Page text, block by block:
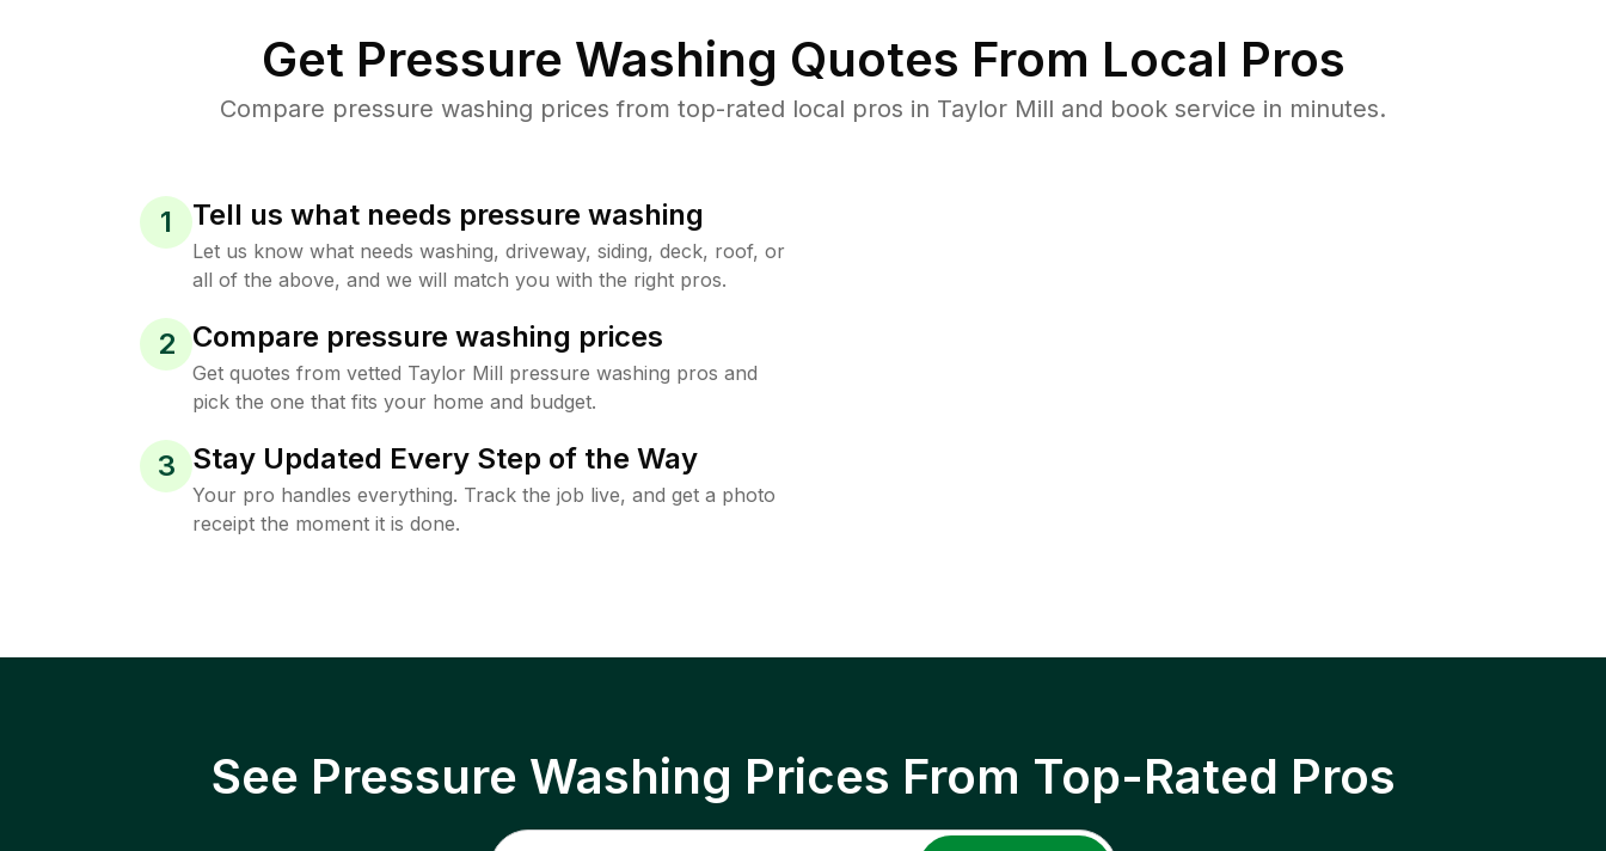
Get Pressure Washing Quotes From Local Pros
Compare pressure washing prices from top-rated local pros in Taylor Mill and book service in minutes.
1 Tell us what needs pressure washing
Let us know what needs washing, driveway, siding, deck, roof, or
all of the above, and we will match you with the right pros.
2 Compare pressure washing prices
Get quotes from vetted Taylor Mill pressure washing pros and
pick the one that fits your home and budget.
3 Stay Updated Every Step of the Way
Your pro handles everything. Track the job live, and get a photo
receipt the moment it is done.
See Pressure Washing Prices From Top-Rated Pros